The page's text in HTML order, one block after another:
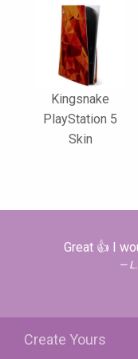
Kingsnake
PlayStation 5
Skin
Great 👍 I
Create Yours